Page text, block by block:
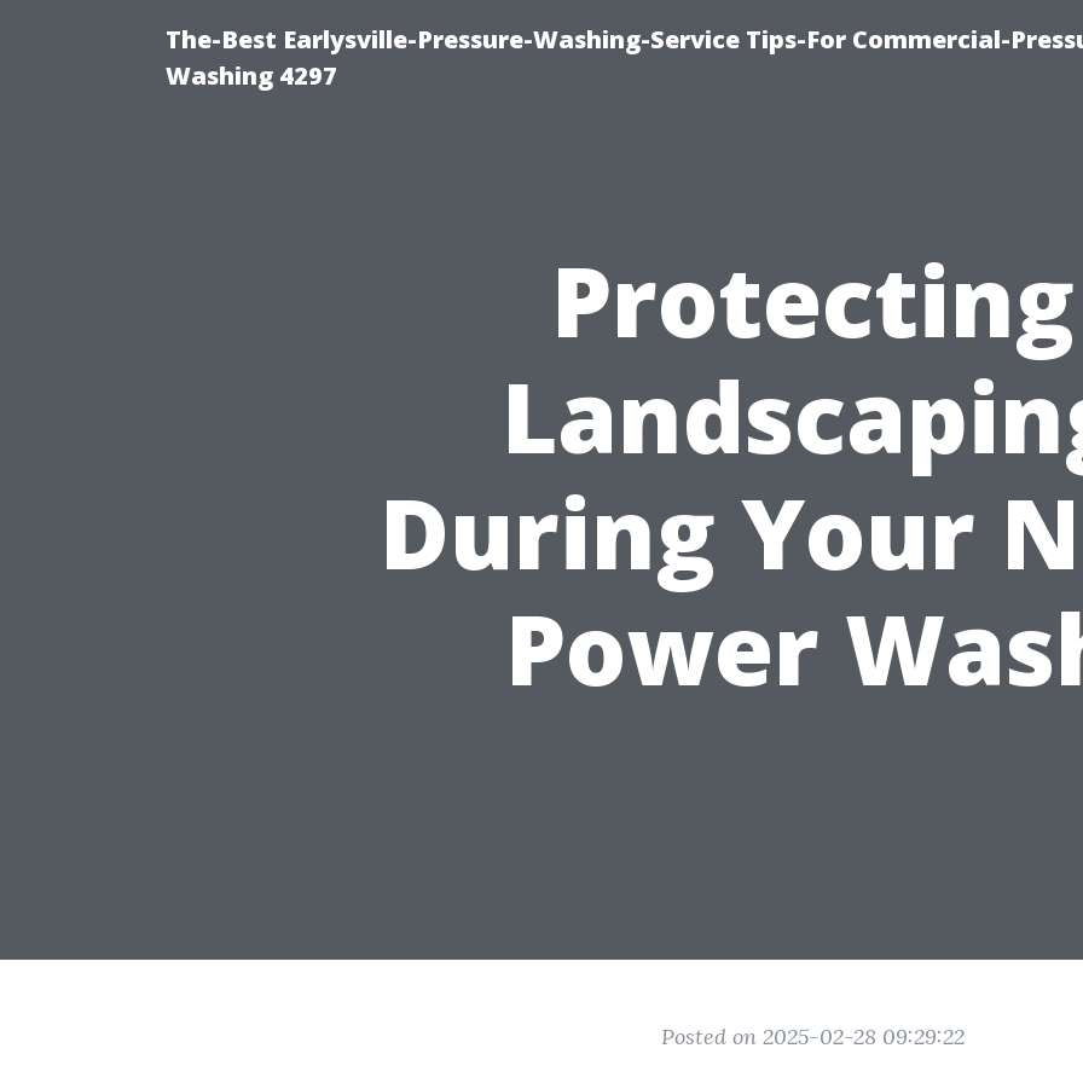
The-Best Earlysville-Pressure-Washing-Service Tips-For Commercial-
Washing 4297
Protecting
During Your
Power
Posted on 2025-02-28 09:29:22